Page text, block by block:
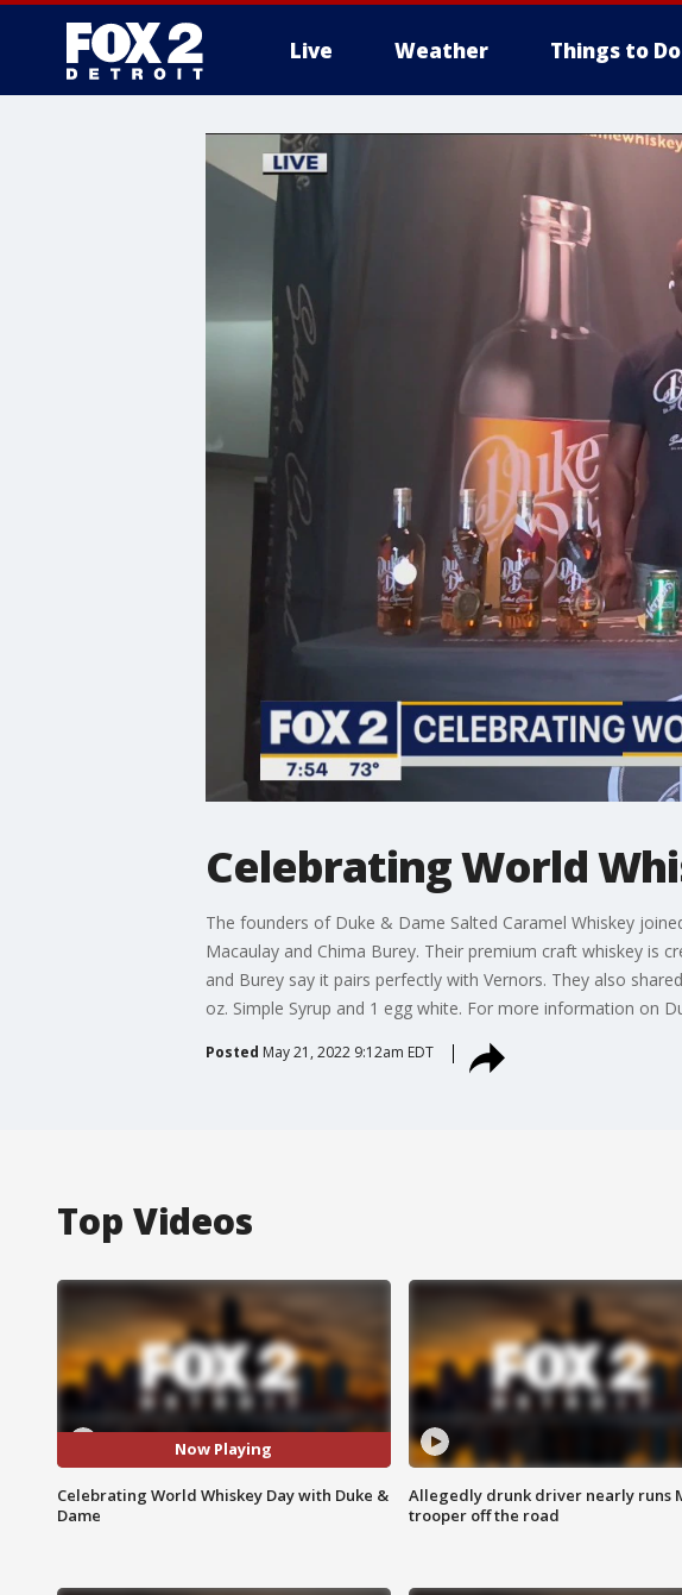
Live Weather Things to Do
More
Celebrating World
The founders of Duke & Dame Salted Caramel Whiskey
Macaulay and Chima Burey. Their premium craft whiskey is
and Burey say it pairs perfectly with Vernors. They also
oz. Simple Syrup and 1 egg white. For more information on
Posted May 21, 2022 9:12am EDT
Top Videos
Now Playing
Celebrating World Whiskey Day with Duke &
Dame
Allegedly drunk driver nearly runs
trooper off the road